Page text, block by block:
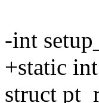
-int
+static
struct